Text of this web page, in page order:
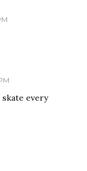
skate every